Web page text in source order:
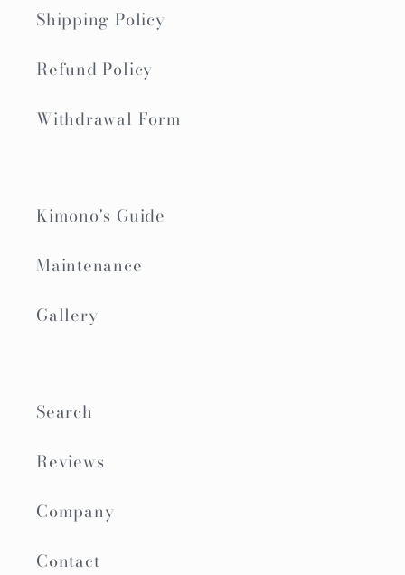
Shipping Policy
Refund Policy
Withdrawal Form
Kimono's Guide
Maintenance
Gallery
Search
Reviews
Company
Contact